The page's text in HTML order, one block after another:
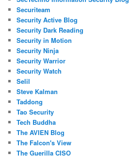
Securiteam
Security Active Blog
Security Dark Reading
Security in Motion
Security Ninja
Security Warrior
Security Watch
Selil
Steve Kalman
Taddong
Tao Security
Tech Buddha
The AVIEN Blog
The Falcon's View
The Guerilla CISO